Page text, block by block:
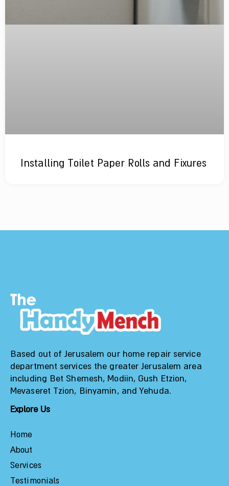
Installing Toilet Paper Rolls and Fixures
Based out of Jerusalem our home repair service
department services the greater Jerusalem area
including Bet Shemesh, Modiin, Gush Etzion,
Mevaseret Tzion, Binyamin, and Yehuda.
Explore Us
Home
About
Services
Testimonials